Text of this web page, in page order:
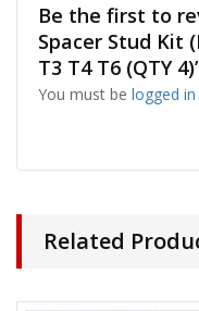
Be the first to
Spacer Stud Kit
T3 T4 T6 (QTY
You must be logged in
Related